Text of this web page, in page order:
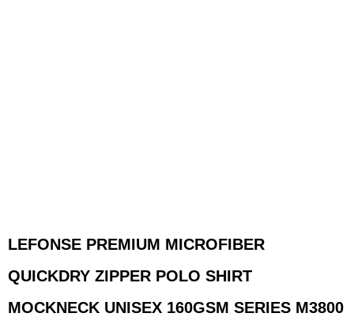
LEFONSE PREMIUM MICROFIBER
QUICKDRY ZIPPER POLO SHIRT
MOCKNECK UNISEX 160GSM SERIES M3800